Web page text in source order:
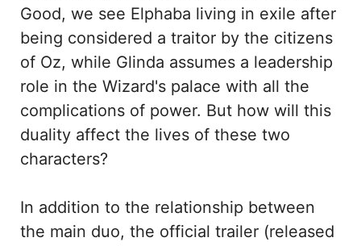
Good, we see Elphaba living in exile after
being considered a traitor by the citizens
of Oz, while Glinda assumes a leadership
role in the Wizard's palace with all the
complications of power. But how will this
duality affect the lives of these two
characters?
In addition to the relationship between
the main duo, the official trailer (released